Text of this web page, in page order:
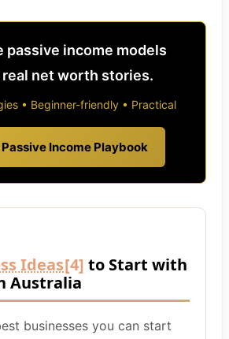
passive income models
real net worth stories.
• Beginner-friendly • Practical
Income Playbook
Ideas[4] to Start with
Australia
businesses you can start